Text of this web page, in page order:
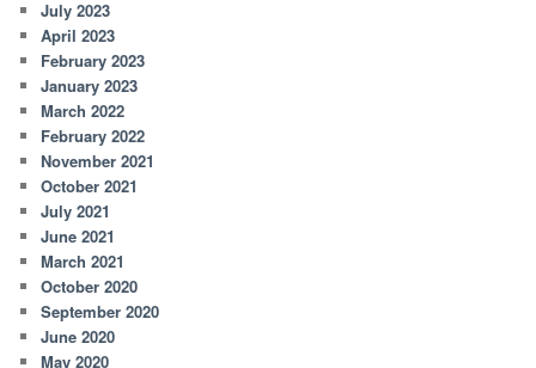
July 2023
April 2023
February 2023
January 2023
March 2022
February 2022
November 2021
October 2021
July 2021
June 2021
March 2021
October 2020
September 2020
June 2020
May 2020